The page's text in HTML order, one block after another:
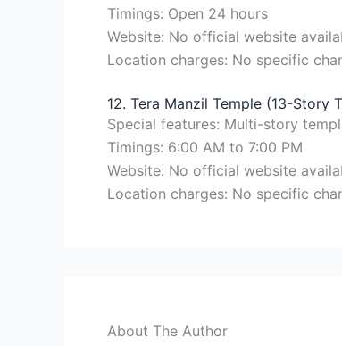
Timings: Open 24 hours
Website: No official website
Location charges: No specific
12. Tera Manzil Temple (13-Story
Special features: Multi-story
Timings: 6:00 AM to 7:00 PM
Website: No official website
Location charges: No specific
About The Author